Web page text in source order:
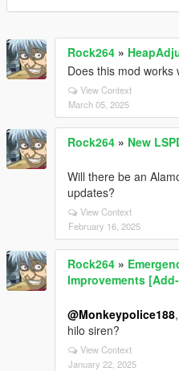
Rock264 »
Does this mod works
View Context
March 05, 2025
Rock264 » New
Will there be an
updates?
View Context
February 16, 2025
Rock264 »
Improvements
@Monkeypolice188
hilo siren?
View Context
January 22, 2025